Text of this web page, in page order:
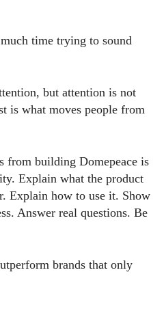
time trying to sound
but attention is not
is what moves people from
from building Domepeace is
Explain what the product
Explain how to use it. Show
Answer real questions. Be
brands that only